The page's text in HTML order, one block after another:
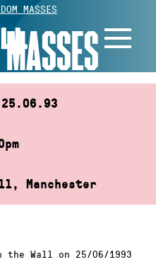
MASSES
Manchester
the Wall on 25/06/1993